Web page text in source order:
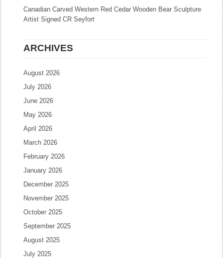
Canadian Carved Western Red Cedar Wooden Bear Sculpture
Artist Signed CR Seyfort
ARCHIVES
August 2026
July 2026
June 2026
May 2026
April 2026
March 2026
February 2026
January 2026
December 2025
November 2025
October 2025
September 2025
August 2025
July 2025